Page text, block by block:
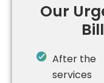
Our
After the
services